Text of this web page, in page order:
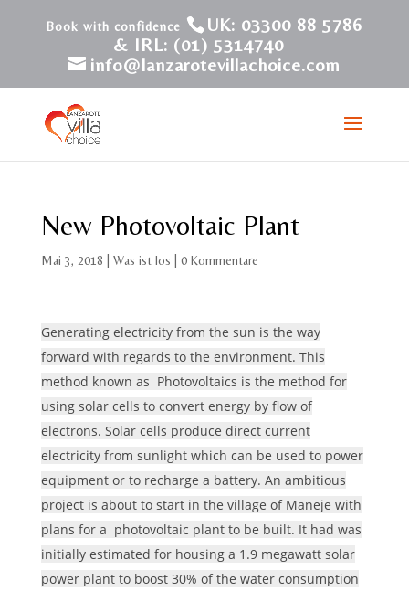
UK: 03300 88 5786
& IRL: (01) 5314740
info@lanzarotevillachoice.com
New Photovoltaic Plant
Mai 3, 2018 Was ist los 0 Kommentare
Generating electricity from the sun is the way
forward with regards to the environment. This
method known as Photovoltaics is the method for
using solar cells to convert energy by flow of
electrons. Solar cells produce direct current
electricity from sunlight which can be used to power
equipment or to recharge a battery. An ambitious
project is about to start in the village of Maneje with
plans for a photovoltaic plant to be built. It had was
initially estimated for housing a 1.9 megawatt solar
power plant to boost 30% of the water consumption